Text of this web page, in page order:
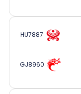
HU7887
GJ8960